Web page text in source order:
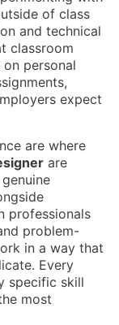
of class
and technical
classroom
personal
expect
are where
are
professionals
problem-
in a way that
Every
specific skill
most